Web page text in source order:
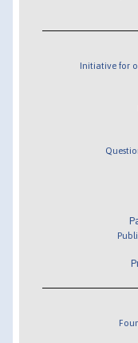
Initiative for